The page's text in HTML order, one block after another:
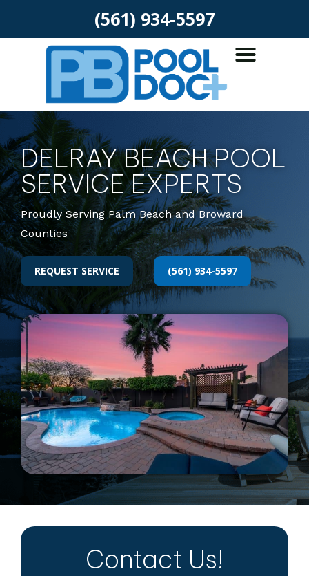
(561) 934-5597
DELRAY BEACH POOL
SERVICE EXPERTS
Proudly Serving Palm Beach and Broward
Counties
REQUEST SERVICE (561) 934-5597
Contact Us!